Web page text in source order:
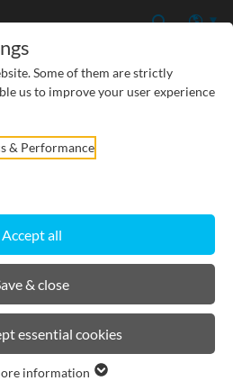
ductile iron
Some of them are strictly
us to improve your user experience
& Performance
Accept all
& close
essential cookies
information